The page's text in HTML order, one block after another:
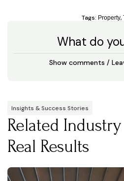
Tags: Property,
What do
Show comments /
Insights & Success Stories
Related
Real Results